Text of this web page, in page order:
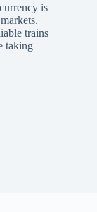
is
trains
taking